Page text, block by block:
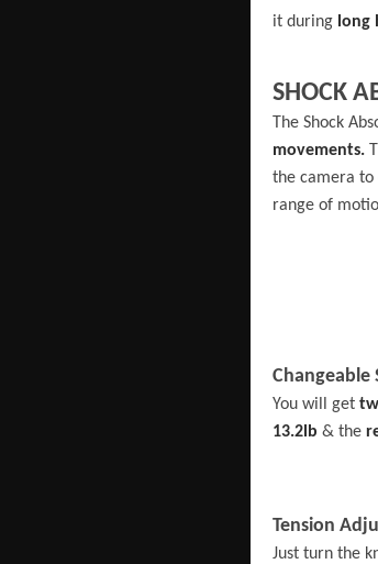
it during long
SHOCK
The Shock
movements.
the camera to
range of
Changeable
You will get
13.2lb & the
Tension
Just turn the